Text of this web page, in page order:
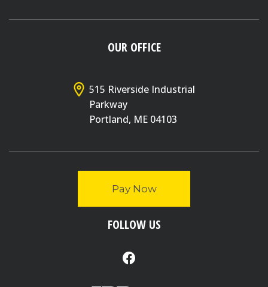
OUR OFFICE
515 Riverside Industrial
Parkway
Portland, ME 04103
FOLLOW US
Pay Now